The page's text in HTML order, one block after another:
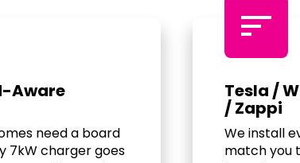
Aware
need a board
7kW charger goes
sort
Tesla /
/ Zappi
We install
match you